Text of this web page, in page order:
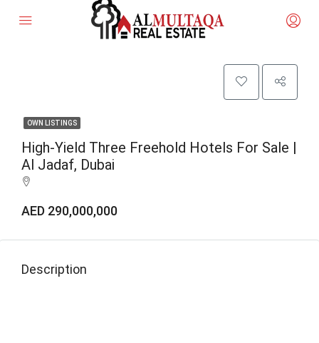
OWN LISTINGS
High-Yield Three Freehold Hotels For Sale |
Al Jadaf, Dubai
AED 290,000,000
Description